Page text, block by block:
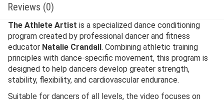
Reviews (0)
The Athlete Artist is a specialized dance conditioning
program created by professional dancer and fitness
educator Natalie Crandall . Combining athletic training
principles with dance-specific movement, this program is
designed to help dancers develop greater strength,
stability, flexibility, and cardiovascular endurance.
Suitable for dancers of all levels, the video focuses on